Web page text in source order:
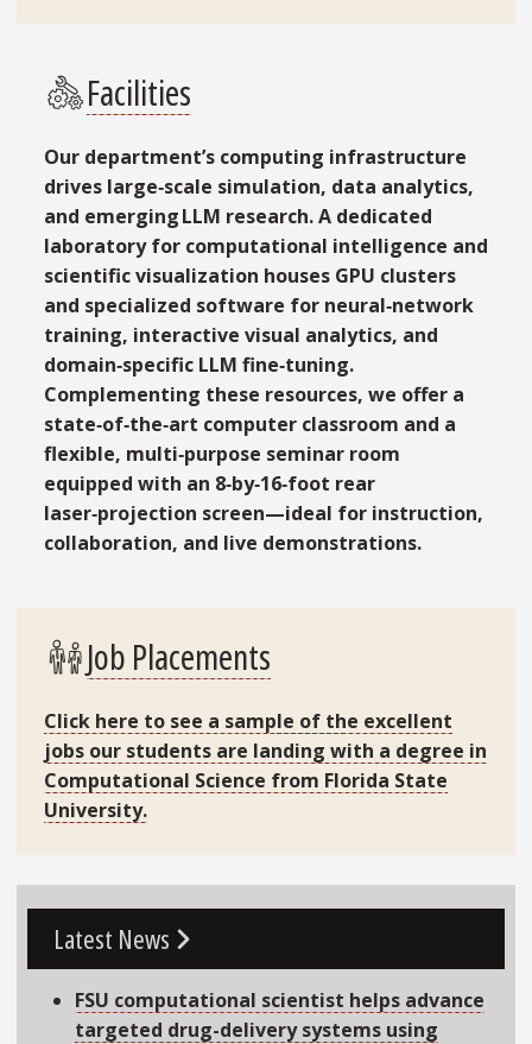
Facilities
Our department’s computing infrastructure
drives large‑scale simulation, data analytics,
and emerging LLM research. A dedicated
laboratory for computational intelligence and
scientific visualization houses GPU clusters
and specialized software for neural‑network
training, interactive visual analytics, and
domain‑specific LLM fine‑tuning.
Complementing these resources, we offer a
state‑of‑the‑art computer classroom and a
flexible, multi‑purpose seminar room
equipped with an 8‑by‑16‑foot rear
laser‑projection screen—ideal for instruction,
collaboration, and live demonstrations.
Job Placements
Click here to see a sample of the excellent
jobsour students are landing with a degree in
Computational Science from Florida State
University.
Latest News Go To Link
FSU computational scientist helps advance
targeted drug-delivery systems using